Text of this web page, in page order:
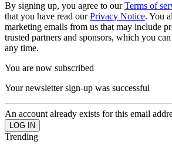
By signing up, you agree to ourTerms of
that you have read ourPrivacy Notice. You
marketing emails from us that may include
trusted partners and sponsors, which you
any time.
You are now subscribed
Your newsletter sign-up was successful
An account already exists for this email
Trending